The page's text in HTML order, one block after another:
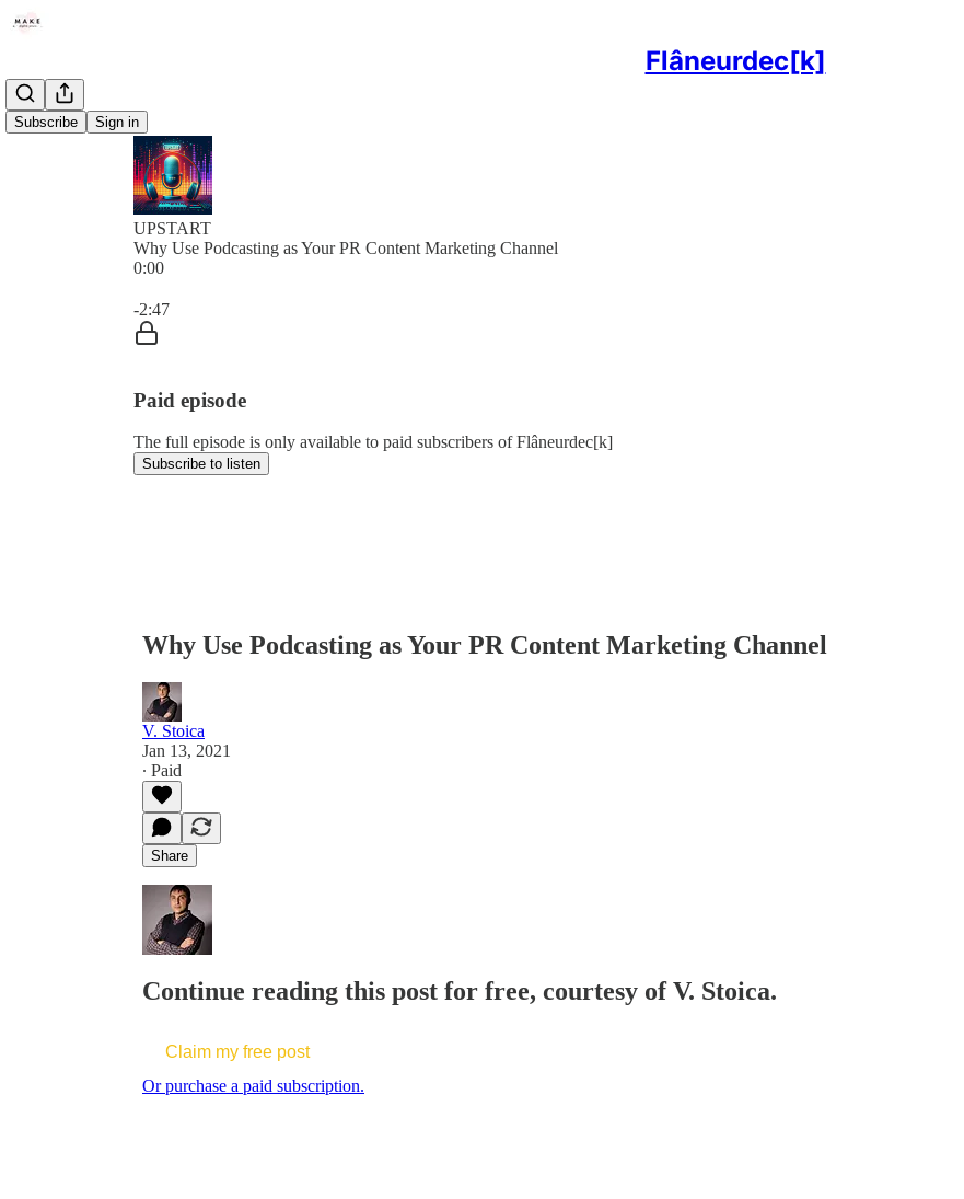
Flâneurdec[k]
Subscribe Sign in
UPSTART
Why Use Podcasting as Your PR Content Marketing Channel
0:00
-2:47
Paid episode
The full episode is only available to paid subscribers of Flâneurdec[k]
Subscribe to listen
Why Use Podcasting as Your PR Content Marketing Channel
V. Stoica
Jan 13, 2021
∙ Paid
Share
Continue reading this post for free, courtesy of V. Stoica.
Claim my free post
Or purchase a paid subscription.